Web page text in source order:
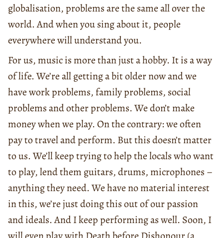
globalisation, problems are the same all over the
world. And when you sing about it, people
everywhere will understand you.
For us, music is more than just a hobby. It is a way
of life. We’re all getting a bit older now and we
have work problems, family problems, social
problems and other problems. We don’t make
money when we play. On the contrary: we often
pay to travel and perform. But this doesn’t matter
to us. We’ll keep trying to help the locals who want
to play, lend them guitars, drums, microphones –
anything they need. We have no material interest
in this, we’re just doing this out of our passion
and ideals. And I keep performing as well. Soon, I